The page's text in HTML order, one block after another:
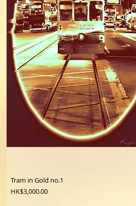
Tram in Gold no.1
Price
HK$3,000.00